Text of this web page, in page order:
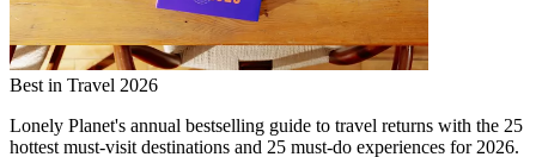
Best in Travel 2026
Lonely Planet's annual bestselling guide to travel returns with the 25
hottest must-visit destinations and 25 must-do experiences for 2026.